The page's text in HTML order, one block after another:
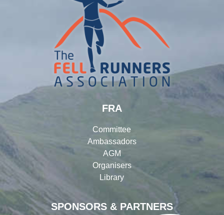
SPONSORS & PARTNERS
FRA
Committee
Ambassadors
AGM
Organisers
Library